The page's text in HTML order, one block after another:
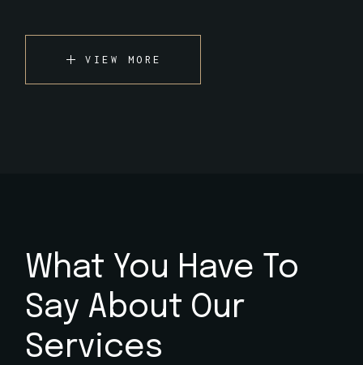
VIEW MORE
What You Have To
Say About Our
Services